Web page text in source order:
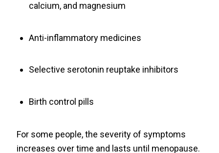
calcium, and magnesium
Anti-inflammatory medicines
Selective serotonin reuptake inhibitors
Birth control pills
For some people, the severity of symptoms
increases over time and lasts until menopause.